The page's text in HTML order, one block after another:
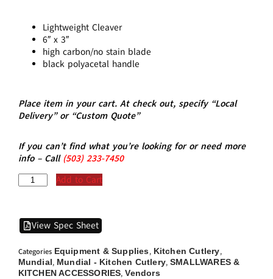
Lightweight Cleaver
6″ x 3″
high carbon/no stain blade
black polyacetal handle
Place item in your cart. At check out, specify “Local
Delivery” or “Custom Quote”
If you can’t find what you’re looking for or need more
info – Call (503)233-7450
Add to Cart
View Spec Sheet
Categories Equipment & Supplies, Kitchen Cutlery,
Mundial, Mundial - Kitchen Cutlery, SMALLWARES &
KITCHEN ACCESSORIES,Vendors